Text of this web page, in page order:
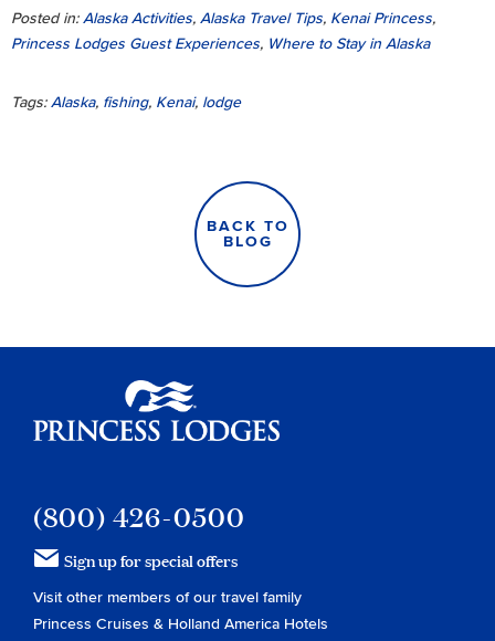
Posted in:Alaska Activities, Alaska Travel Tips, Kenai Princess,
Princess Lodges Guest Experiences, Where to Stay in Alaska
Tags:Alaska, fishing, Kenai, lodge
BACK TO
BLOG
(800) 426-0500
Sign up for special offers
Visit other members of our travel family
Princess Cruises & Holland America Hotels